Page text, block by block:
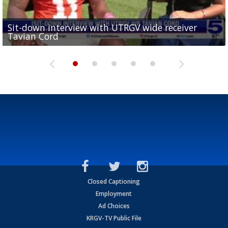
Sit-down interview with UTRGV wide receiver
Tavian Cord
Two-a-Day Tour 2026: Raymondville Bearkats
Two-a-Day Tour 2026: Port Isabel Tarpons
UTRGV football ranks fourth in SLC preseason poll
and receiving votes in...
Two-a-Day Tour 2026: Santa Rosa Warriors
Closed Captioning
Employment
Ad Choices
KRGV-TV Public File